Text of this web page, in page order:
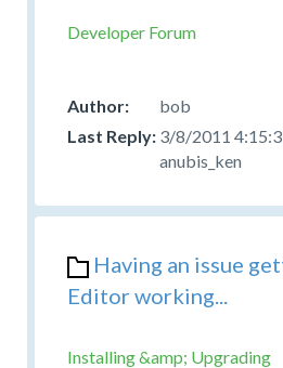
Developer Forum
bob
3/8/2011
anubis_ken
Having an issue
Editor working...
Installing &amp; Upgrading